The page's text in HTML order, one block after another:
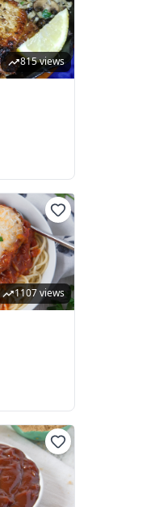
815 views
1107 views